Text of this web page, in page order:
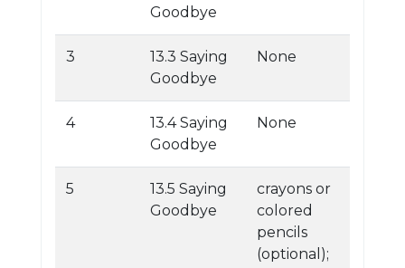
Goodbye
3
13.3 Saying
Goodbye
None
4
13.4 Saying
Goodbye
None
5
13.5 Saying
Goodbye
crayons or
colored
pencils
(optional);